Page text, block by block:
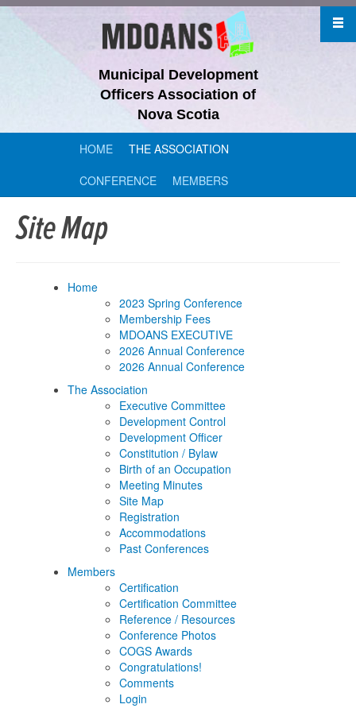
Municipal Development
Officers Association of
Nova Scotia
HOME
THE ASSOCIATION
CONFERENCE
MEMBERS
Site Map
Home
2023 Spring Conference
Membership Fees
MDOANS EXECUTIVE
2026 Annual Conference
2026 Annual Conference
The Association
Executive Committee
Development Control
Development Officer
Constitution / Bylaw
Birth of an Occupation
Meeting Minutes
Site Map
Registration
Accommodations
Past Conferences
Members
Certification
Certification Committee
Reference / Resources
Conference Photos
COGS Awards
Congratulations!
Comments
Login